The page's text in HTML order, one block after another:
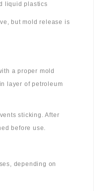
liquid plastics
but mold release is
a proper mold
layer of petroleum
sticking. After
before use.
depending on